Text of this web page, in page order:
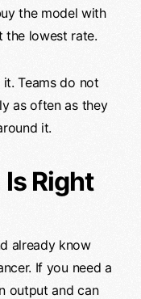
the model with
the lowest rate.
Teams do not
as often as they
it.
Right
already know
If you need a
output and can